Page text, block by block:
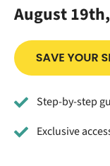
August
Step-by-step
Exclusive